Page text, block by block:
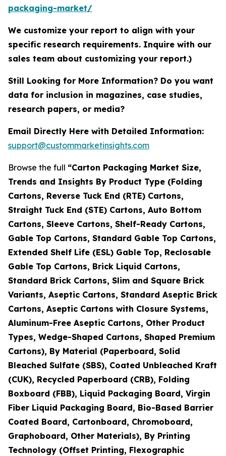
packaging-market/
We customize your report to align with your
specific research requirements. Inquire with our
sales team about customizing your report.)
Still Looking for More Information? Do you want
data for inclusion in magazines, case studies,
research papers, or media?
Email Directly Here with Detailed Information:
support@custommarketinsights.com
Browse the full “Carton Packaging Market Size,
Trends and Insights By Product Type (Folding
Cartons, Reverse Tuck End (RTE) Cartons,
Straight Tuck End (STE) Cartons, Auto Bottom
Cartons, Sleeve Cartons, Shelf-Ready Cartons,
Gable Top Cartons, Standard Gable Top Cartons,
Extended Shelf Life (ESL) Gable Top, Reclosable
Gable Top Cartons, Brick Liquid Cartons,
Standard Brick Cartons, Slim and Square Brick
Variants, Aseptic Cartons, Standard Aseptic Brick
Cartons, Aseptic Cartons with Closure Systems,
Aluminum-Free Aseptic Cartons, Other Product
Types, Wedge-Shaped Cartons, Shaped Premium
Cartons), By Material (Paperboard, Solid
Bleached Sulfate (SBS), Coated Unbleached Kraft
(CUK), Recycled Paperboard (CRB), Folding
Boxboard (FBB), Liquid Packaging Board, Virgin
Fiber Liquid Packaging Board, Bio-Based Barrier
Coated Board, Cartonboard, Chromoboard,
Graphoboard, Other Materials), By Printing
Technology (Offset Printing, Flexographic